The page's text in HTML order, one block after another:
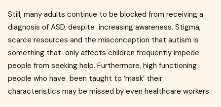
Still, many adults continue to be blocked from receiving a
diagnosis of ASD, despite increasing awareness. Stigma,
scarce resources and the misconception that autism is
something that only affects children frequently impede
people from seeking help. Furthermore, high functioning
people who have been taught to ‘mask’ their
characteristics may be missed by even healthcare workers.